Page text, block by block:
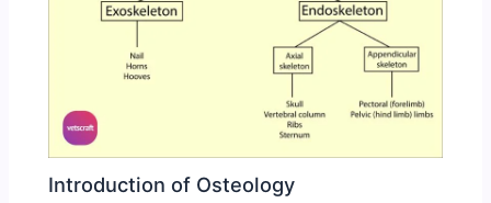
Introduction of Osteology